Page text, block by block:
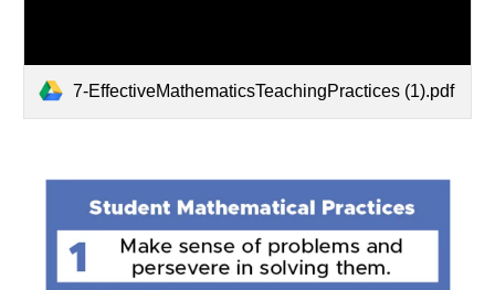
7-EffectiveMathematicsTeachingPractices (1).pdf